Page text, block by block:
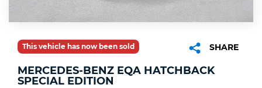
This vehicle has now been sold SHARE
MERCEDES-BENZ EQA HATCHBACK
SPECIAL EDITION